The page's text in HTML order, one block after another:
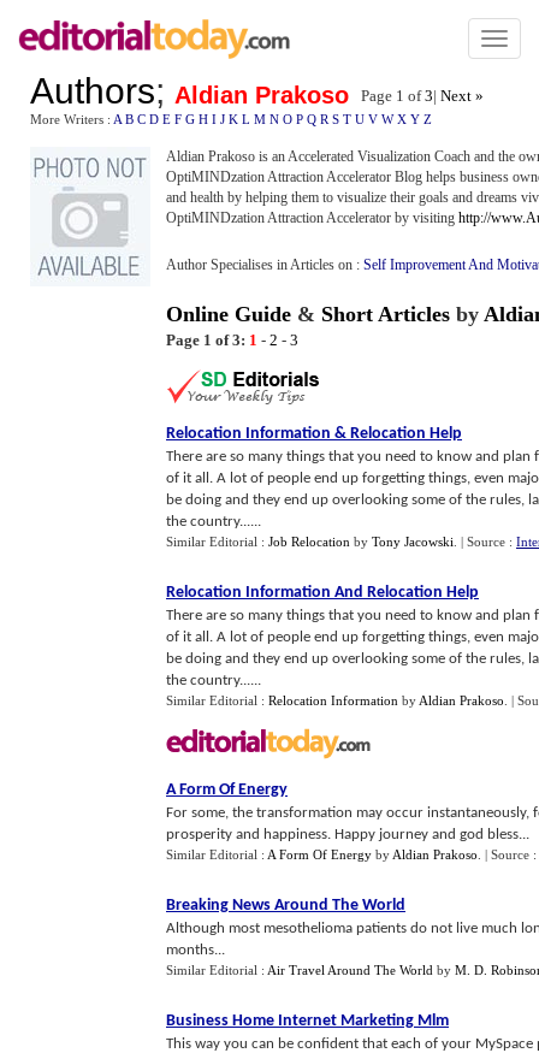
Toggle
Authors; Aldian Prakoso Page 1 of3| Next »
More Writers : A B C D E F G H I J K L M N O P Q R S T U V W X Y Z
Aldian Prakoso is an Accelerated Visualization Coach and the
OptiMINDzation Attraction Accelerator Blog helps business
and health by helping them to visualize their goals and dreams
OptiMINDzation Attraction Accelerator by visiting http://
Author Specialises in Articles on : Self Improvement And
Online Guide & Short Articles by
Page 1 of 3: 1 - 2 - 3
Relocation Information & Relocation Help
There are so many things that you need to know and
of it all. A lot of people end up forgetting things, even
be doing and they end up overlooking some of the rules,
the country......
Similar Editorial : Job Relocation by Tony Jacowski | Source :
Relocation Information And Relocation Help
There are so many things that you need to know and
of it all. A lot of people end up forgetting things, even
be doing and they end up overlooking some of the rules,
the country......
Similar Editorial : Relocation Information by Aldian Prakoso |
A Form Of Energy
For some, the transformation may occur
prosperity and happiness. Happy journey and god bless...
Similar Editorial : A Form Of Energy by Aldian Prakoso | Source :
Breaking News Around The World
Although most mesothelioma patients do not live much
months...
Similar Editorial : Air Travel Around The World by M. D.
Business Home Internet Marketing Mlm
This way you can be confident that each of your